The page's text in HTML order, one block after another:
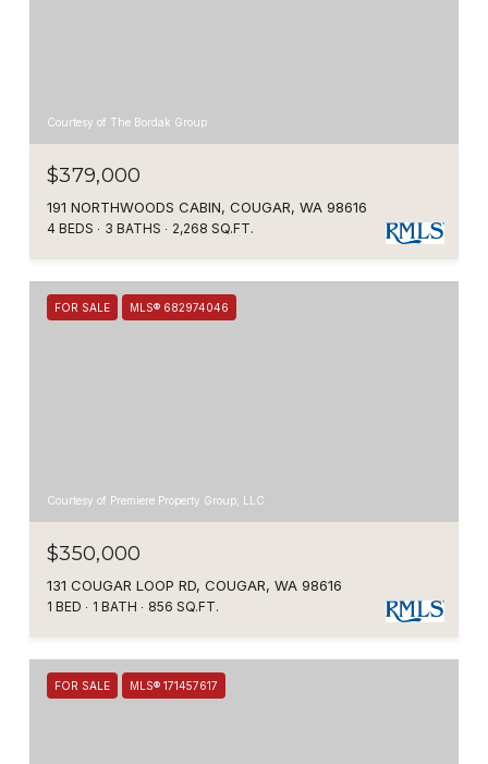
Courtesy of The Bordak Group
$379,000
191 NORTHWOODS CABIN, COUGAR, WA 98616
4 BEDS 3 BATHS 2,268 SQ.FT.
FOR SALE MLS® 682974046
Courtesy of Premiere Property Group, LLC
$350,000
131 COUGAR LOOP RD, COUGAR, WA 98616
1 BED 1 BATH 856 SQ.FT.
FOR SALE MLS® 171457617